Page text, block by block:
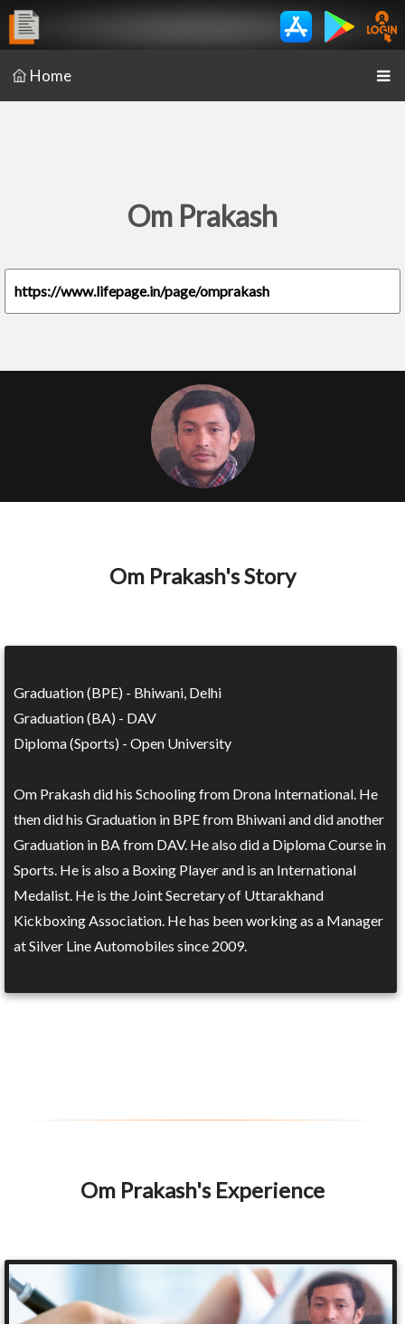
Home
Om Prakash
https://www.lifepage.in/page/omprakash
Om Prakash's Story
Graduation (BPE) - Bhiwani, Delhi
Graduation (BA) - DAV
Diploma (Sports) - Open University
Om Prakash did his Schooling from Drona International. He
then did his Graduation in BPE from Bhiwani and did another
Graduation in BA from DAV. He also did a Diploma Course in
Sports. He is also a Boxing Player and is an International
Medalist. He is the Joint Secretary of Uttarakhand
Kickboxing Association. He has been working as a Manager
at Silver Line Automobiles since 2009.
Om Prakash's Experience